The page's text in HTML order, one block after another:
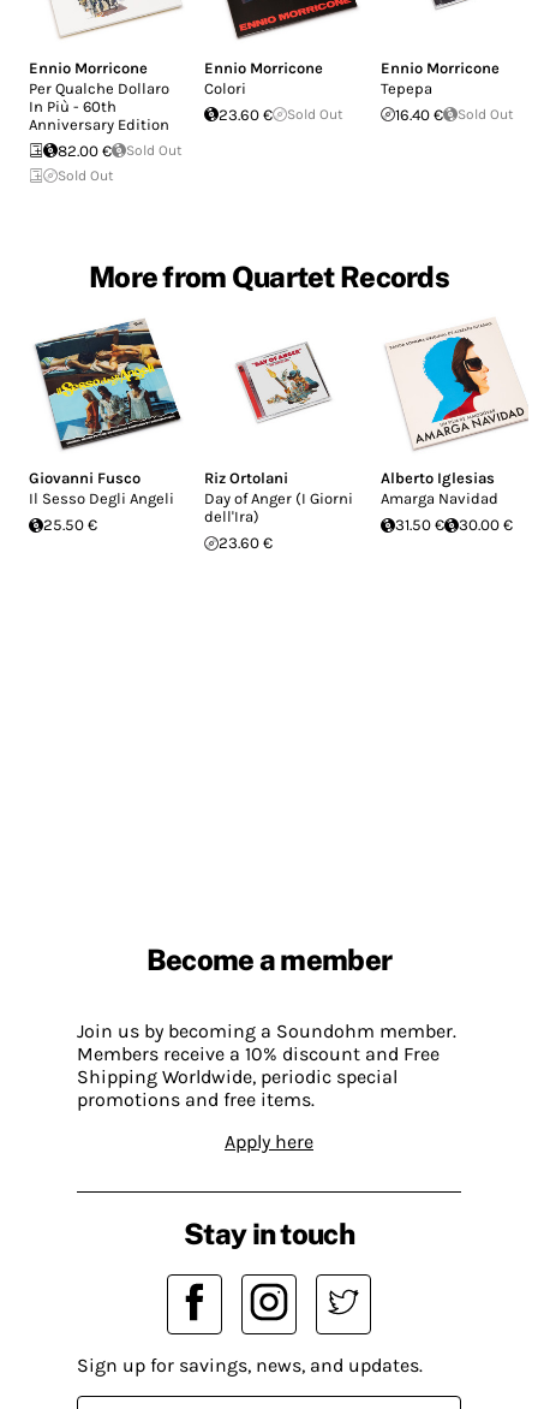
Ennio Morricone
Per Qualche Dollaro
In Più - 60th
Anniversary Edition
82.00 €
Sold Out
Sold Out
Ennio Morricone
Colori
23.60 €
Sold Out
Ennio Morricone
Tepepa
16.40 €
Sold Out
More from Quartet Records
Giovanni Fusco
Il Sesso Degli Angeli
25.50 €
Riz Ortolani
Day of Anger (I Giorni
dell'Ira)
23.60 €
Alberto Iglesias
Amarga Navidad
31.50 €
30.00 €
Become a member
Join us by becoming a Soundohm member.
Members receive a 10% discount and Free
Shipping Worldwide, periodic special
promotions and free items.
Apply here
Stay in touch
Sign up for savings, news, and updates.